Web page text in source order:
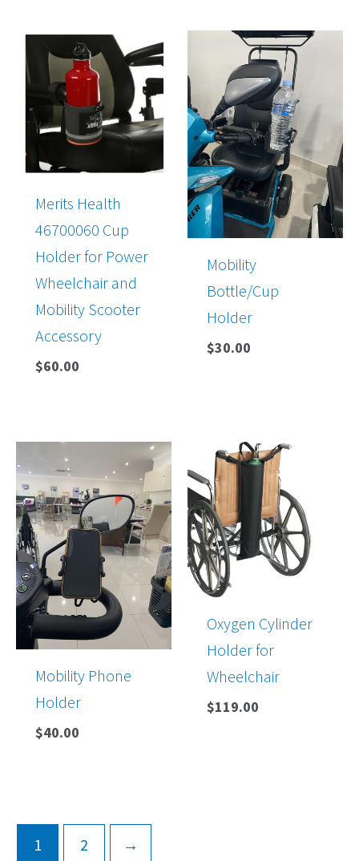
Merits Health
46700060 Cup
Holder for Power
Wheelchair and
Mobility Scooter
Accessory
$60.00
Mobility
Bottle/Cup
Holder
$30.00
Mobility Phone
Holder
$40.00
Oxygen Cylinder
Holder for
Wheelchair
$119.00
1 2 →